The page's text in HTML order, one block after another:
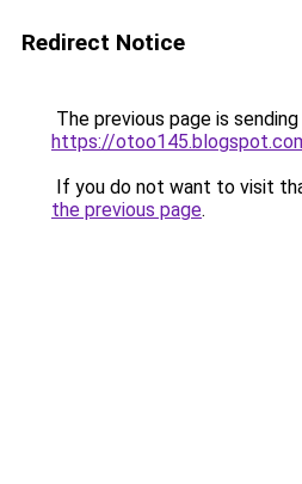
Redirect Notice
The previous page is
https://
If you do not want to visit
the previous page.